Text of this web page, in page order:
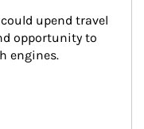
upend travel
opportunity to
engines.